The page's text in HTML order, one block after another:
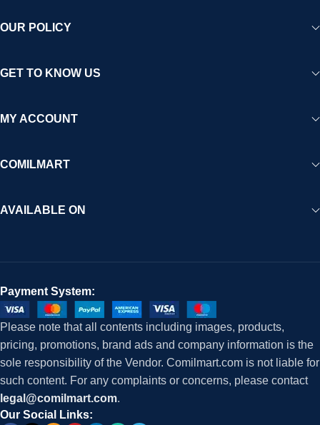
OUR POLICY
GET TO KNOW US
MY ACCOUNT
COMILMART
AVAILABLE ON
Payment System:
Please note that all contents including images, products,
pricing, promotions, brand ads and company information is the
sole responsibility of the Vendor. Comilmart.com is not liable for
such content. For any complaints or concerns, please contact
legal@comilmart.com.
Our Social Links: